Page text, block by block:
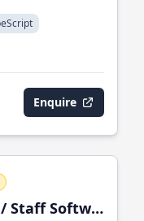
Enquire
Chief Technology Officer / Staff Software Engineer